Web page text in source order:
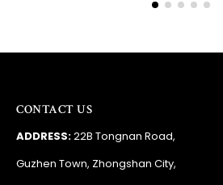
CONTACT US
ADDRESS:22B Tongnan Road,
Guzhen Town, Zhongshan City,